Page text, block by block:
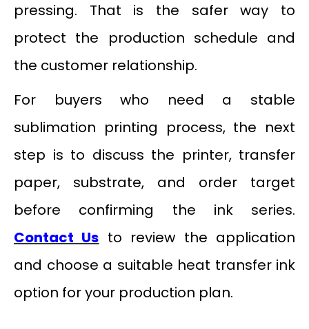
pressing. That is the safer way to
protect the production schedule and
the customer relationship.
For buyers who need a stable
sublimation printing process, the next
step is to discuss the printer, transfer
paper, substrate, and order target
before confirming the ink series.
Contact Us to review the application
and choose a suitable heat transfer ink
option for your production plan.